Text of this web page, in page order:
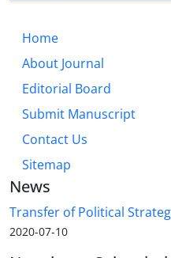
Home
About Journal
Editorial Board
Submit Manuscript
Contact Us
Sitemap
News
Transfer of Political
2020-07-10